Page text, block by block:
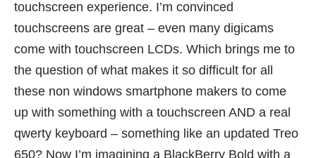
touchscreen experience. I’m convinced
touchscreens are great – even many digicams
come with touchscreen LCDs. Which brings me to
the question of what makes it so difficult for all
these non windows smartphone makers to come
up with something with a touchscreen AND a real
qwerty keyboard – something like an updated Treo
650? Now I’m imagining a BlackBerry Bold with a